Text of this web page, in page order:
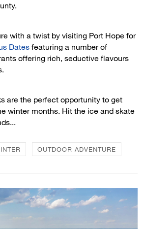
with a twist by visiting Port Hope for
Dates featuring a number of
offering rich, seductive flavours
are the perfect opportunity to get
winter months. Hit the ice and skate
OUTDOOR ADVENTURE